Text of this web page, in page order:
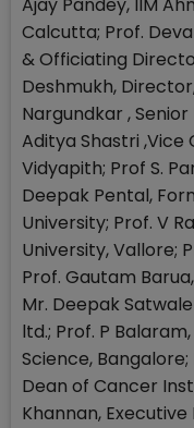
Ajay Pandey, IIM
Calcutta; Prof.
& Officiating
Deshmukh,
Nargundkar ,
Aditya Shastri ,Vice
Vidyapith; Prof S.
Deepak Pental,
University; Prof. V
University, Vallore;
Prof. Gautam
Mr. Deepak
ltd.; Prof. P
Science,
Dean of Cancer
Khannan,